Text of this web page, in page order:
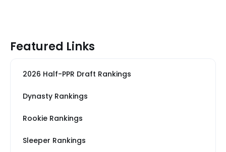
Featured Links
2026 Half-PPR Draft Rankings
Dynasty Rankings
Rookie Rankings
Sleeper Rankings